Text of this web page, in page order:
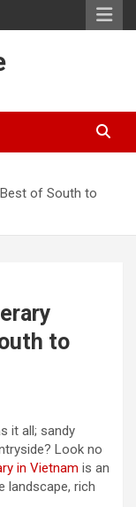
of South to
to
it all; sandy
Look no
in Vietnam is an
landscape, rich